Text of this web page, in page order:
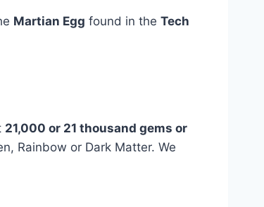
Martian Egg found in theTech
21,000 or 21 thousand gems or
Rainbow or Dark Matter. We